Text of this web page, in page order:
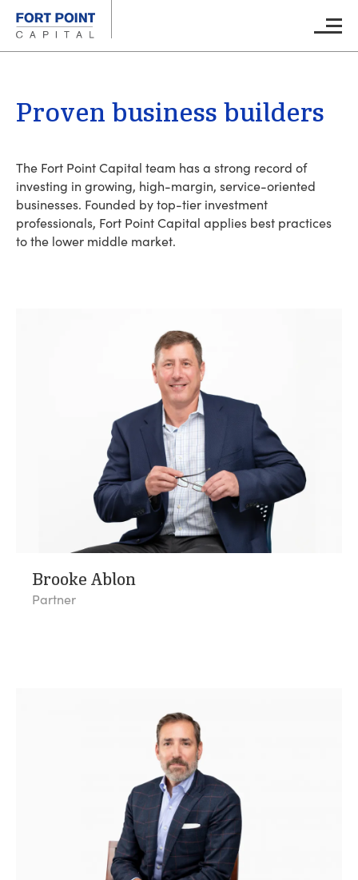
Main
Proven business builders
The Fort Point Capital team has a strong record of
investing in growing, high-margin, service-oriented
businesses. Founded by top-tier investment
professionals, Fort Point Capital applies best practices
to the lower middle market.
Brooke Ablon
Partner